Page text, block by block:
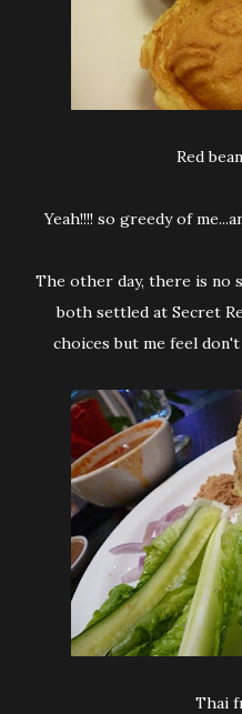
Red
Yeah!!!! so greedy of
The other day, there is no seat for us at sushi king so we
both settled at Secret
choices but me feel
Thai